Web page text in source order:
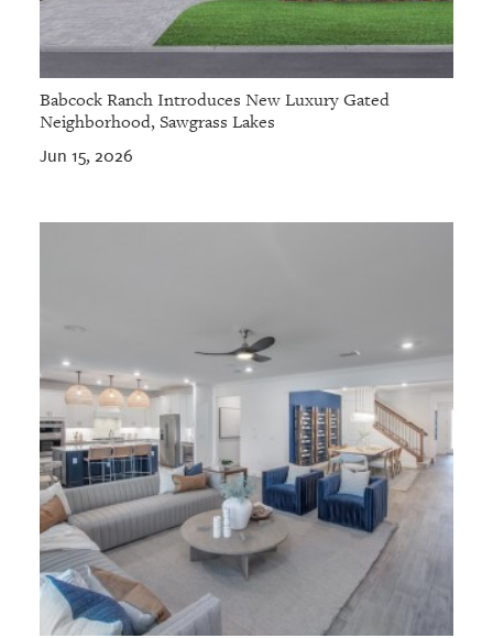
Babcock Ranch Introduces New Luxury Gated
Neighborhood, Sawgrass Lakes
Jun 15, 2026